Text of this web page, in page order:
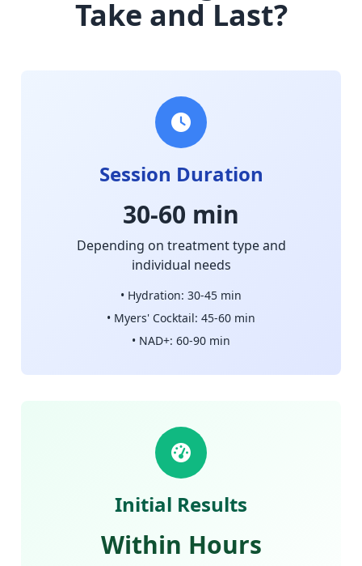
Take and Last?
Session Duration
30-60 min
Depending on treatment type and
individual needs
• Hydration: 30-45 min
• Myers' Cocktail: 45-60 min
• NAD+: 60-90 min
Initial Results
Within Hours